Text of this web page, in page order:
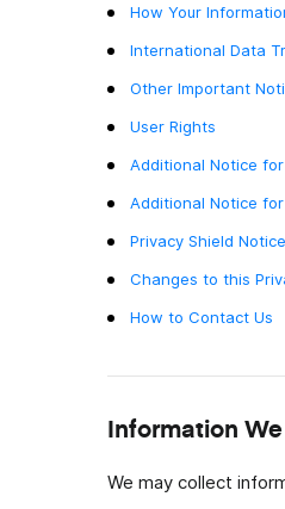
più rapida la comunicazione di lavoro
Lavoro Da Remoto
più velocemente con messaggi video
How Your
International Data
Other Important
User Rights
Additional Notice
Additional Notice
Privacy Shield Notice
Changes to this
How to Contact Us
Information
We may collect